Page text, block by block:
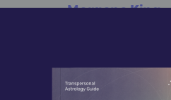
Morgana King